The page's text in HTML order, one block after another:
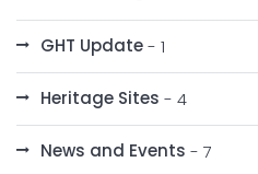
GHT Update- 1
Heritage Sites - 4
News and Events - 7